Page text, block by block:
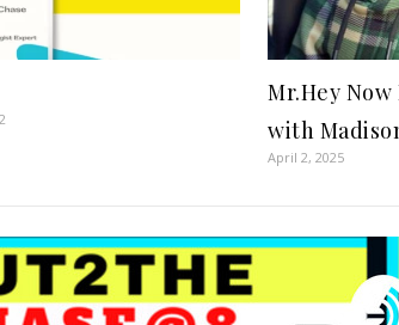
Mr.Hey Now
with
April 2, 2025